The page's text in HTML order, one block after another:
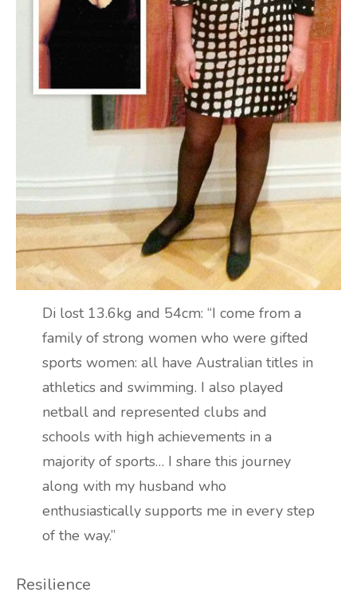
Di lost 13.6kg and 54cm: “I come from a
family of strong women who were gifted
sports women: all have Australian titles in
athletics and swimming. I also played
netball and represented clubs and
schools with high achievements in a
majority of sports… I share this journey
along with my husband who
enthusiastically supports me in every step
of the way.”
Resilience